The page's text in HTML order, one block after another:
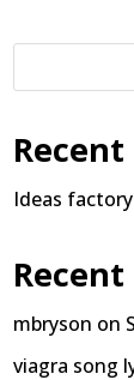
Recent
Ideas factory
mbryson on
viagra song